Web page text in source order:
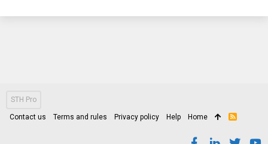
STH Pro
Contact us Terms and rules Privacy policy Help Home
R